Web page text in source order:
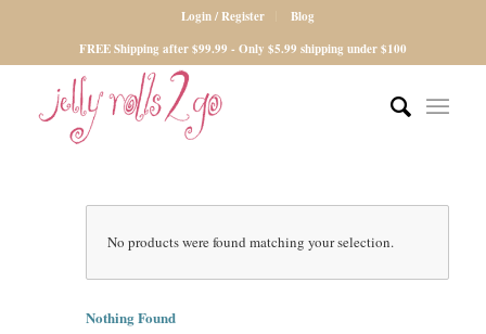
Login / Register
Blog
FREE Shipping after $99.99 - Only $5.99 shipping under $100
No products were found matching your selection.
Nothing Found